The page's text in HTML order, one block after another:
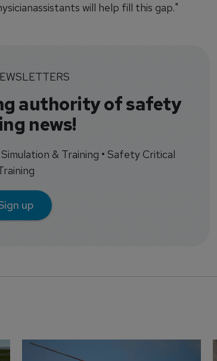
will help fill this gap."
authority of safety
news!
& Training • Safety Critical
up